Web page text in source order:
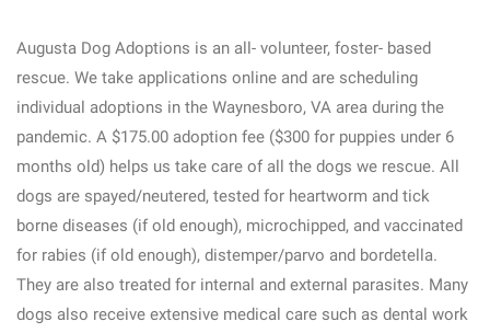
Augusta Dog Adoptions is an all- volunteer, foster- based
rescue. We take applications online and are scheduling
individual adoptions in the Waynesboro, VA area during the
pandemic. A $175.00 adoption fee ($300 for puppies under 6
months old) helps us take care of all the dogs we rescue. All
dogs are spayed/neutered, tested for heartworm and tick
borne diseases (if old enough), microchipped, and vaccinated
for rabies (if old enough), distemper/parvo and bordetella.
They are also treated for internal and external parasites. Many
dogs also receive extensive medical care such as dental work